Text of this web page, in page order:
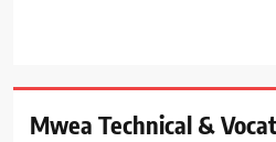
Mwea Technical &